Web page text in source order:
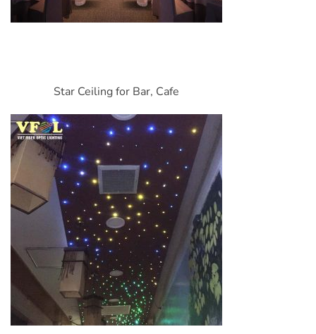
Star Ceiling for Bar, Cafe